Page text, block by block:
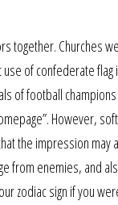
together. Churches
of confederate
of football
However,
the impression may
from enemies, and
zodiac sign if you